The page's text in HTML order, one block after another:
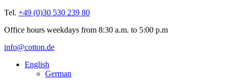
Tel. +49 (0)30 530 239 80
Office hours weekdays from 8:30 a.m. to 5:00 p.m
info@cotton.de
English
German